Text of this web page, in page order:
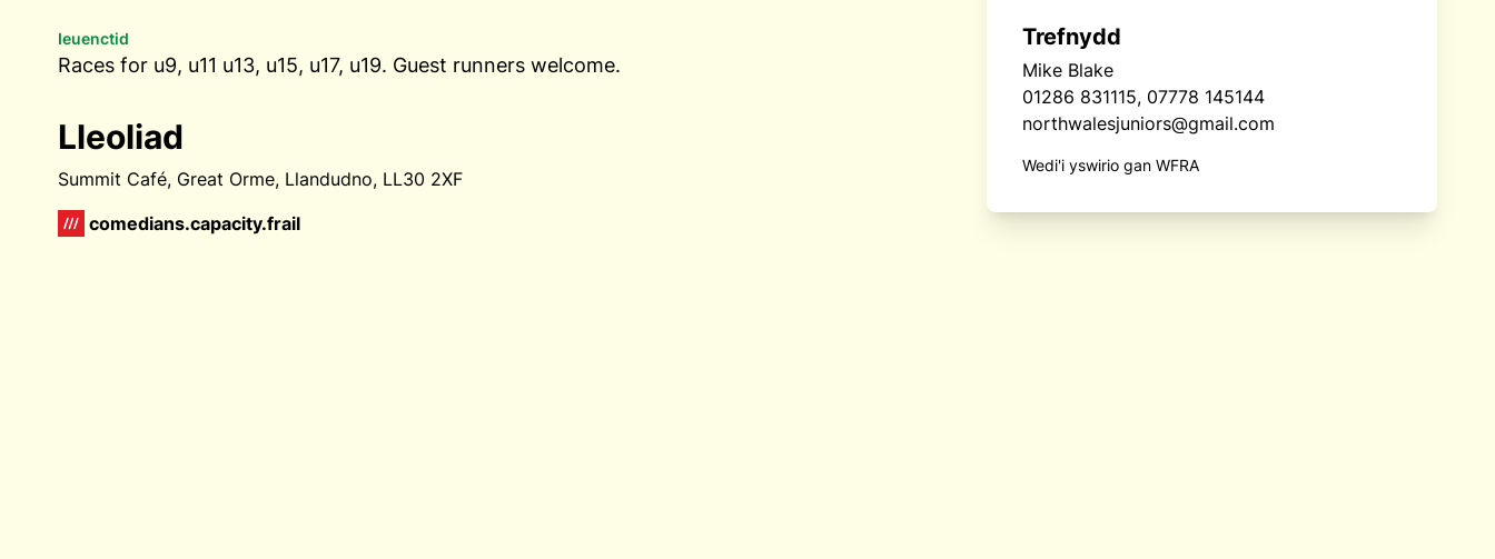
Ieuenctid
Races for u9, u11 u13, u15, u17, u19. Guest runners welcome.
Lleoliad
Summit Café, Great Orme, Llandudno, LL30 2XF
comedians.capacity.frail
Trefnydd
Mike Blake
01286 831115, 07778 145144
northwalesjuniors@gmail.com
Wedi'i yswirio gan WFRA